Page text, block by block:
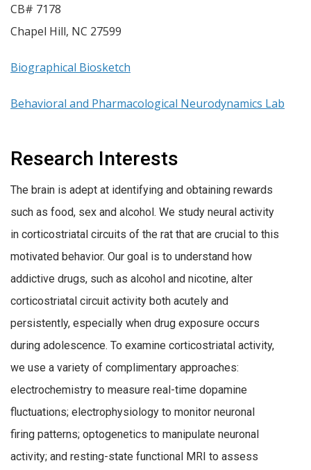
Research Interests
The brain is adept at identifying and obtaining rewards
such as food, sex and alcohol. We study neural activity
in corticostriatal circuits of the rat that are crucial to this
motivated behavior. Our goal is to understand how
addictive drugs, such as alcohol and nicotine, alter
corticostriatal circuit activity both acutely and
persistently, especially when drug exposure occurs
during adolescence. To examine corticostriatal activity,
we use a variety of complimentary approaches:
electrochemistry to measure real-time dopamine
fluctuations; electrophysiology to monitor neuronal
firing patterns; optogenetics to manipulate neuronal
activity; and resting-state functional MRI to assess
CB# 7178
Chapel Hill, NC 27599
Biographical Biosketch
Behavioral and Pharmacological Neurodynamics Lab